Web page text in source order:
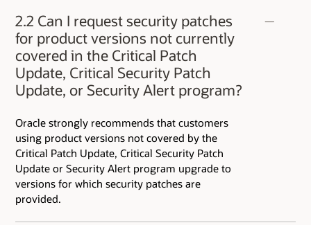
2.2 Can I request security patches
for product versions not currently
covered in the Critical Patch
Update, Critical Security Patch
Update, or Security Alert program?
Oracle strongly recommends that customers
using product versions not covered by the
Critical Patch Update, Critical Security Patch
Update or Security Alert program upgrade to
versions for which security patches are
provided.